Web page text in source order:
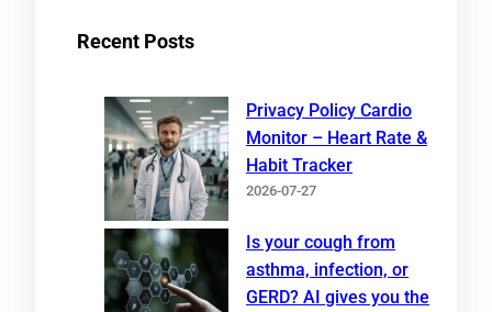
Recent Posts
Privacy Policy Cardio
Monitor – Heart Rate &
Habit Tracker
2026-07-27
Is your cough from
asthma, infection, or
GERD? AI gives you the